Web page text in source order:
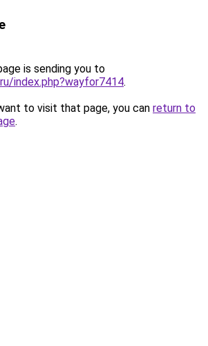
is sending you to
index.php?wayfor7414.
to visit that page, you can return to
.